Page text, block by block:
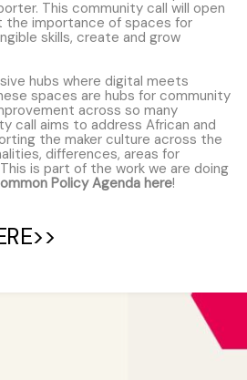
This community call will open
the importance of spaces for
skills, create and grow
hubs where digital meets
spaces are hubs for community
across so many
call aims to address African and
the maker culture across the
differences, areas for
is part of the work we are doing
Policy Agenda here!